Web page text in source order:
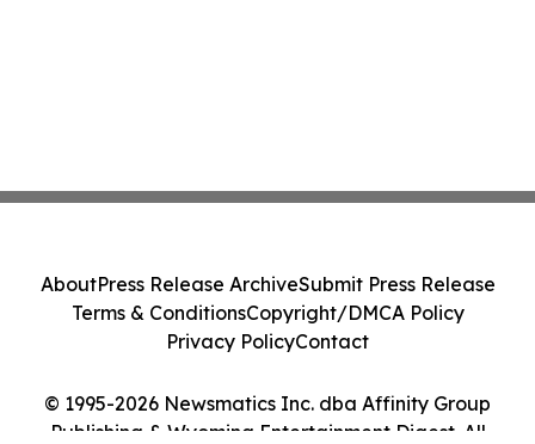
© 1995-2026 Newsmatics Inc. dba Affinity Group
Publishing & Wyoming Entertainment Digest. All
AboutPress Release ArchiveSubmit Press Release
Terms & ConditionsCopyright/DMCA Policy
Privacy PolicyContact